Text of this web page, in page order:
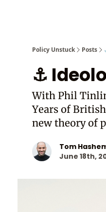
Policy Unstuck Posts
⚓
With Phil
Years of
new theory of
Tom
June 18th,